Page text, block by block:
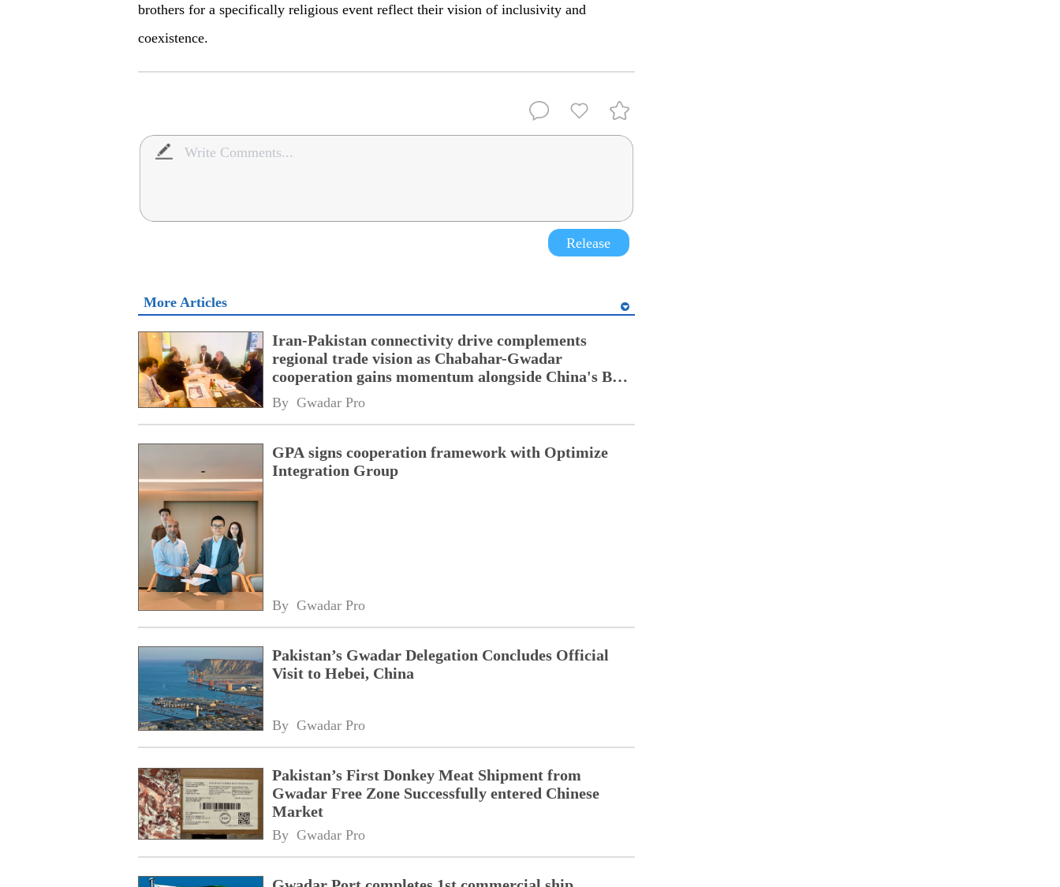
brothers for a specifically religious event reflect their vision of inclusivity and
coexistence.
Release
More Articles
Iran-Pakistan connectivity drive complements
regional trade vision as Chabahar-Gwadar
cooperation gains momentum alongside China's BRI
network
By Gwadar Pro
GPA signs cooperation framework with Optimize
Integration Group
By Gwadar Pro
Pakistan’s Gwadar Delegation Concludes Official
Visit to Hebei, China
By Gwadar Pro
Pakistan’s First Donkey Meat Shipment from
Gwadar Free Zone Successfully entered Chinese
Market
By Gwadar Pro